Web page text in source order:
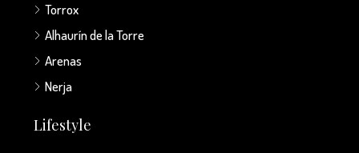
Torrox
Alhaurín de la Torre
Arenas
Nerja
Lifestyle